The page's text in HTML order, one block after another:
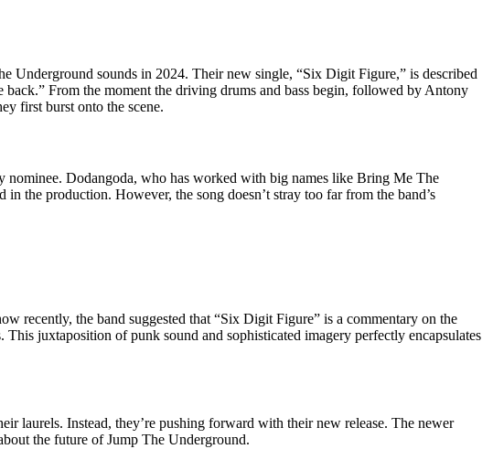
Underground sounds in 2024. Their new single, “Six Digit Figure,” is described
From the moment the driving drums and bass begin, followed by Antony
first burst onto the scene.
nominee. Dodangoda, who has worked with big names like Bring Me The
the production. However, the song doesn’t stray too far from the band’s
recently, the band suggested that “Six Digit Figure” is a commentary on the
juxtaposition of punk sound and sophisticated imagery perfectly encapsulates
laurels. Instead, they’re pushing forward with their new release. The newer
the future of Jump The Underground.